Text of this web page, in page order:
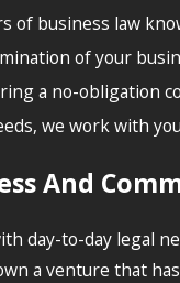
of business law
of your
a no-obligation
we work with
And
day-to-day legal
a venture that